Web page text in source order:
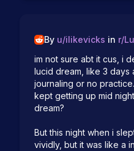
By u/ilikevicks in r/
im not sure abt it cus, i
lucid dream, like 3 days
journaling or no
kept getting up mid
dream?
But this night when i
vividly, but it was like a